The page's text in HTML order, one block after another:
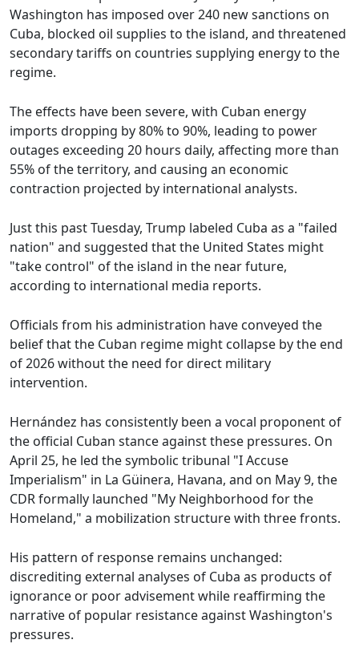
Washington has imposed over 240 new sanctions on
Cuba, blocked oil supplies to the island, and threatened
secondary tariffs on countries supplying energy to the
regime.
The effects have been severe, with Cuban energy
imports dropping by 80% to 90%, leading to power
outages exceeding 20 hours daily, affecting more than
55% of the territory, and causing an economic
contraction projected by international analysts.
Just this past Tuesday, Trump labeled Cuba as a "failed
nation" and suggested that the United States might
"take control" of the island in the near future,
according to international media reports.
Officials from his administration have conveyed the
belief that the Cuban regime might collapse by the end
of 2026 without the need for direct military
intervention.
Hernández has consistently been a vocal proponent of
the official Cuban stance against these pressures. On
April 25, he led the symbolic tribunal "I Accuse
Imperialism" in La Güinera, Havana, and on May 9, the
CDR formally launched "My Neighborhood for the
Homeland," a mobilization structure with three fronts.
His pattern of response remains unchanged:
discrediting external analyses of Cuba as products of
ignorance or poor advisement while reaffirming the
narrative of popular resistance against Washington's
pressures.